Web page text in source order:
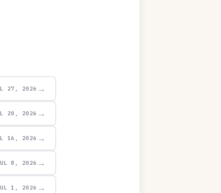
27, 2026 →
20, 2026 →
16, 2026 →
8, 2026 →
1, 2026 →